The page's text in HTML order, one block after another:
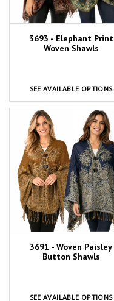
3693 - Elephant Print
Woven Shawls
SEE AVAILABLE OPTIONS
3691 - Woven Paisley
Button Shawls
SEE AVAILABLE OPTIONS